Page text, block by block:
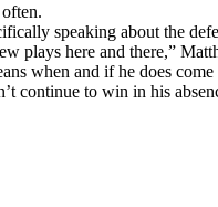
speaking about the
plays here and there,”
when and if he does come
continue to win in his